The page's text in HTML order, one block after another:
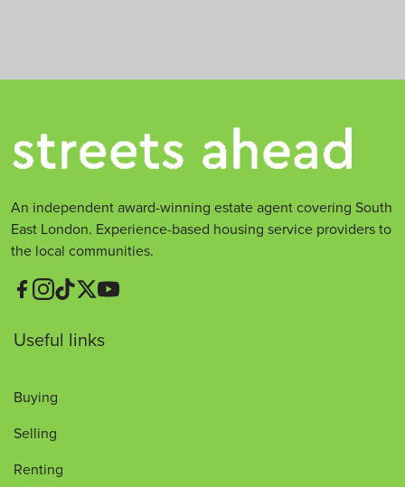
An independent award-winning estate agent covering South
East London. Experience-based housing service providers to
the local communities.
Useful links
Buying
Selling
Renting